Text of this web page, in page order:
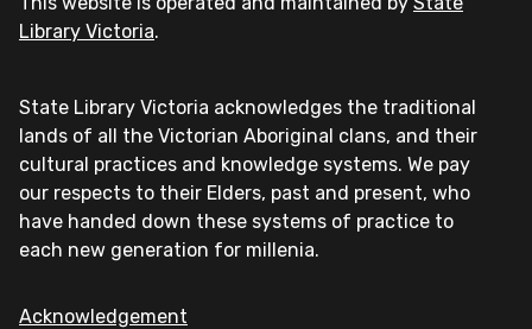
Library Victoria.
State Library Victoria acknowledges the traditional
lands of all the Victorian Aboriginal clans, and their
cultural practices and knowledge systems. We pay
our respects to their Elders, past and present, who
have handed down these systems of practice to
each new generation for millenia.
Acknowledgement